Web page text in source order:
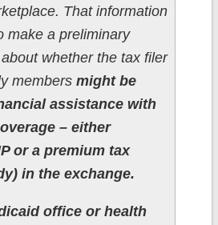
That information
make a preliminary
whether the tax filer
members might be
assistance with
– either
or a premium tax
in the exchange.
office or health